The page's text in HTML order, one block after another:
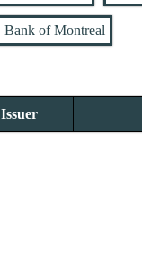
Bank of Montreal
Issuer